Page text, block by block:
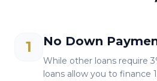
1 No Down
While other loans require
loans allow you to finance